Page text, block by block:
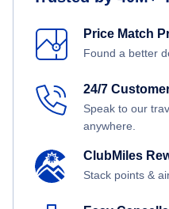
Price Match
Found a better
24/7
Speak to our
anywhere.
ClubMiles
Stack points &